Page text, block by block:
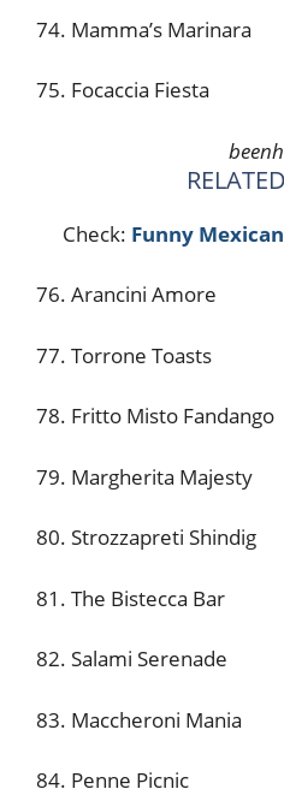
74. Mamma’s Marinara
75. Focaccia Fiesta
Check: Funny
76. Arancini Amore
77. Torrone Toasts
78. Fritto Misto Fandango
79. Margherita Majesty
80. Strozzapreti Shindig
81. The Bistecca Bar
82. Salami Serenade
83. Maccheroni Mania
84. Penne Picnic